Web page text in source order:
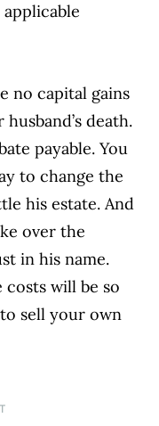
no capital gains
death.
payable. You
to change the
his estate. And
over the
in his name.
will be so
sell your own